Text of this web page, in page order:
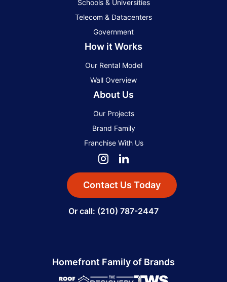
Schools & Universities
Telecom & Datacenters
Government
How it Works
Our Rental Model
Wall Overview
About Us
Our Projects
Brand Family
Franchise With Us
Contact Us Today
Or call: (210) 787-2447
Homefront Family of Brands